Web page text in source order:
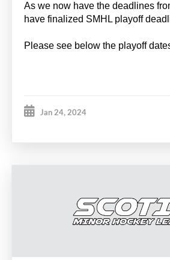
As we now have the deadlines
have finalized SMHL playoff
Please see below the playoff
Jan 24, 2024